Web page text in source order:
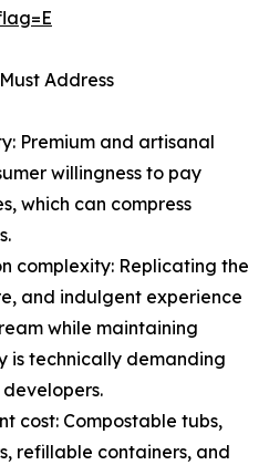
Address
Premium and artisanal
willingness to pay
which can compress
complexity: Replicating the
and indulgent experience
while maintaining
is technically demanding
cost: Compostable tubs,
refillable containers, and